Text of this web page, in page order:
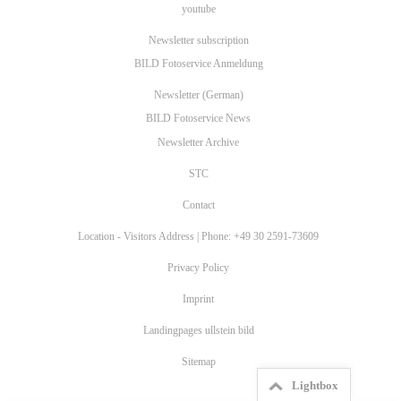
youtube
Newsletter subscription
BILD Fotoservice Anmeldung
Newsletter (German)
BILD Fotoservice News
Newsletter Archive
STC
Contact
Location - Visitors Address | Phone: +49 30 2591-73609
Privacy Policy
Imprint
Landingpages ullstein bild
Sitemap
Lightbox